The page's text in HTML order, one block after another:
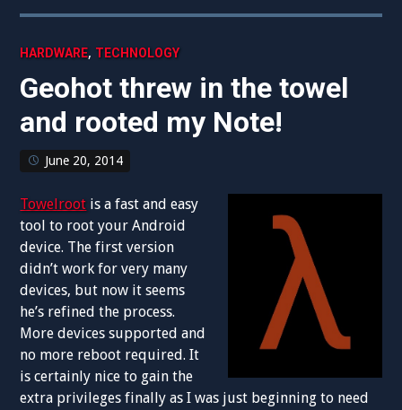
HARDWARE, TECHNOLOGY
Geohot threw in the towel
and rooted my Note!
June 20, 2014
Towelroot is a fast and easy
tool to root your Android
device. The first version
didn’t work for very many
devices, but now it seems
he’s refined the process.
More devices supported and
no more reboot required. It
is certainly nice to gain the
extra privileges finally as I was just beginning to need